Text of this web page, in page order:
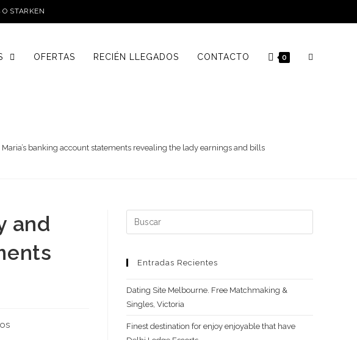
STARKEN
OFERTAS RECIÉN LLEGADOS CONTACTO 0
banking account statements revealing the lady earnings and bills
and
Buscar:
Entradas Recientes
Dating Site Melbourne. Free Matchmaking &
Singles, Victoria
Finest destination for enjoy enjoyable that have